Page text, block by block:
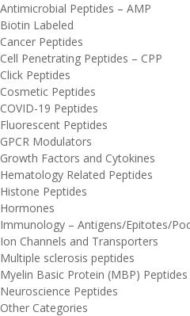
Antimicrobial Peptides – AMP
Biotin Labeled
Cancer Peptides
Cell Penetrating Peptides – CPP
Click Peptides
Cosmetic Peptides
COVID-19 Peptides
Fluorescent Peptides
GPCR Modulators
Growth Factors and Cytokines
Hematology Related Peptides
Histone Peptides
Hormones
Immunology – Antigens/Epitotes/
Ion Channels and Transporters
Multiple sclerosis peptides
Myelin Basic Protein (MBP) Peptides
Neuroscience Peptides
Other Categories